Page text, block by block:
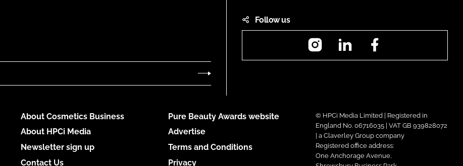
Follow us
InstagramLinkedIn
About Cosmetics Business
About HPCi Media
Newsletter sign up
Contact Us
Pure Beauty Awards website
Advertise
Terms and Conditions
Privacy
© HPCi Media Limited | Registered in
England No. 06716035 | VAT GB 939828072
| a Claverley Group company
Registered office address:
One Anchorage Avenue,